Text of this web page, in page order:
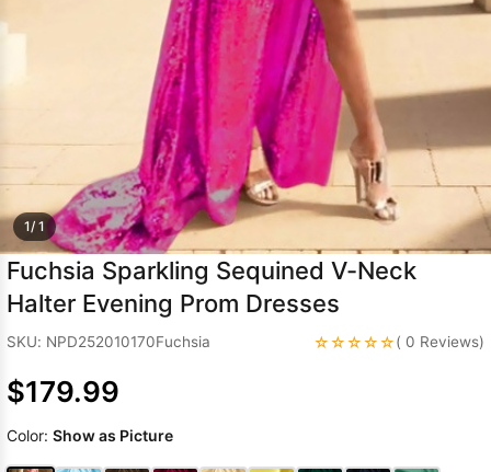
Dresses Prom
Dresses
Wedding Dress
1/ 1
Fuchsia Sparkling Sequined V-Neck
Halter Evening Prom Dresses
SKU: NPD252010170Fuchsia ☆☆☆☆☆( 0 Reviews)
$179.99
Color: Show as Picture